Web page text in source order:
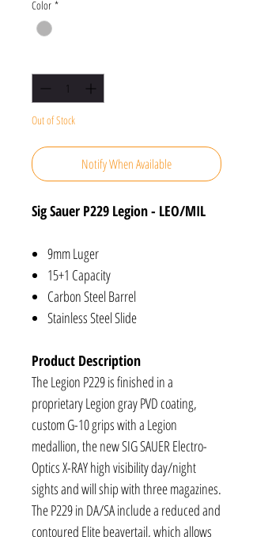
Color *
Out of Stock
Notify When Available
Sig Sauer P229 Legion - LEO/MIL
9mm Luger
15+1 Capacity
Carbon Steel Barrel
Stainless Steel Slide
Product Description
The Legion P229 is finished in a
proprietary Legion gray PVD coating,
custom G-10 grips with a Legion
medallion, the new SIG SAUER Electro-
Optics X-RAY high visibility day/night
sights and will ship with three magazines.
The P229 in DA/SA include a reduced and
contoured Elite beavertail, which allows